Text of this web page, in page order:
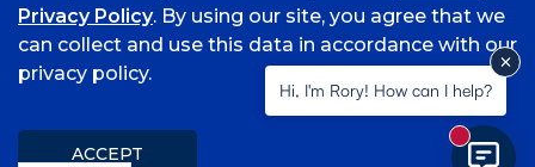
©
2026 University of Arkansas - Fort Smith
Consumer Info
Privacy Policy
Title IX
Privacy Policy. By using our site, you agree that we
can collect and use this data in accordance with our
privacy policy.
ACCEPT
Hi, I'm Rory! How can I help?
New